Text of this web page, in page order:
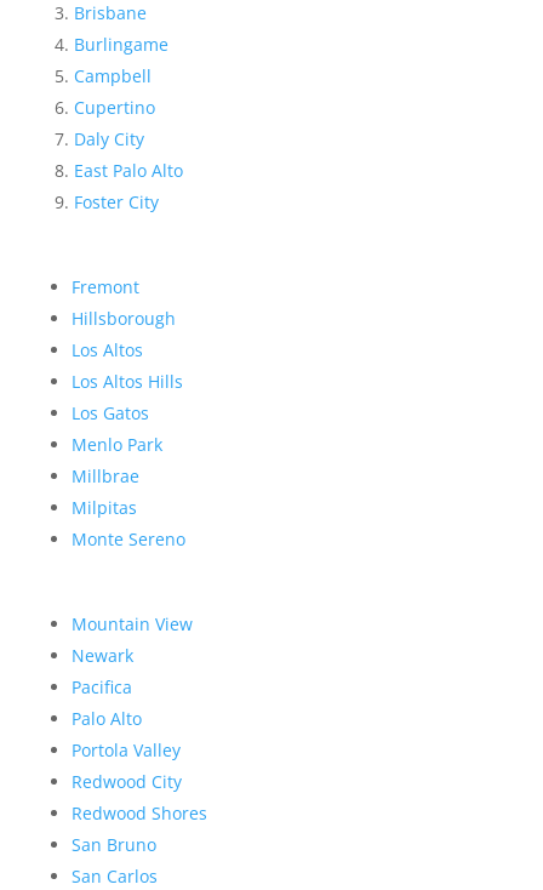
Brisbane
Burlingame
Campbell
Cupertino
Daly City
East Palo Alto
Foster City
Fremont
Hillsborough
Los Altos
Los Altos Hills
Los Gatos
Menlo Park
Millbrae
Milpitas
Monte Sereno
Mountain View
Newark
Pacifica
Palo Alto
Portola Valley
Redwood City
Redwood Shores
San Bruno
San Carlos